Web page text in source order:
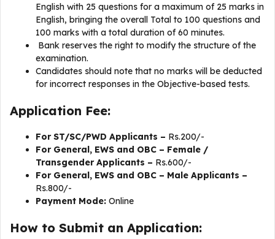
English with 25 questions for a maximum of 25 marks in
English, bringing the overall Total to 100 questions and
100 marks with a total duration of 60 minutes.
Bank reserves the right to modify the structure of the
examination.
Candidates should note that no marks will be deducted
for incorrect responses in the Objective-based tests.
Application Fee:
For ST/SC/PWD Applicants – Rs.200/-
For General, EWS and OBC – Female /
Transgender Applicants – Rs.600/-
For General, EWS and OBC – Male Applicants –
Rs.800/-
Payment Mode: Online
How to Submit an Application: